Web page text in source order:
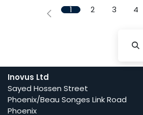
1 2 3 4
Inovus Ltd
Sayed Hossen Street
Phoenix/Beau Songes Link Road
Phoenix